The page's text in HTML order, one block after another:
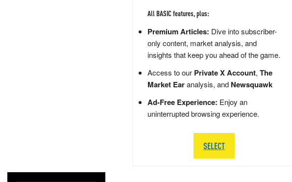
All BASIC features, plus:
Premium Articles: Dive into subscriber-
only content, market analysis, and
insights that keep you ahead of the game.
Access to our Private X Account, The
Market Earanalysis, and Newsquawk
Ad-Free Experience: Enjoy an
uninterrupted browsing experience.
SELECT